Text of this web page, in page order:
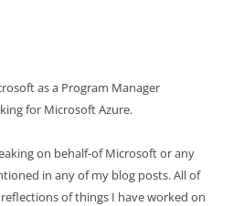
as a Program Manager
for Microsoft Azure.
on behalf-of Microsoft or any
in any of my blog posts. All of
of things I have worked on